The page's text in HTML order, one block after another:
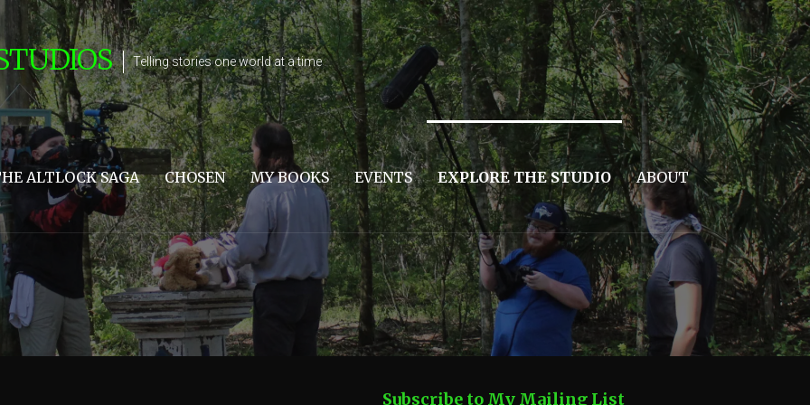
Telling stories one world at a time
ALTLOCK SAGA CHOSEN MY BOOKS EVENTS EXPLORE THE STUDIO ABOUT
Subscribe to My Mailing List